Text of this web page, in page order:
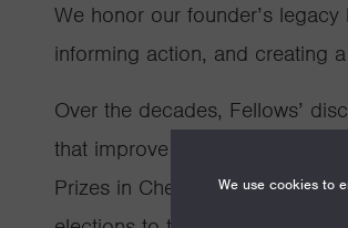
We honor our founder’s
informing action, and creating
Over the decades, Fellows’
that improve our daily lives.
Prizes in Chemistry andWe use cookies to